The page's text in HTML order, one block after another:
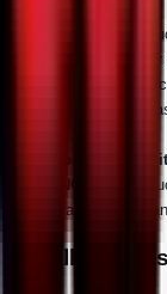
This
user is responsible
machine as currently
impact this product
California
This
California to cause
Installation